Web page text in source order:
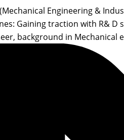
Engineering &
Gaining traction with R&
background in Mechanical